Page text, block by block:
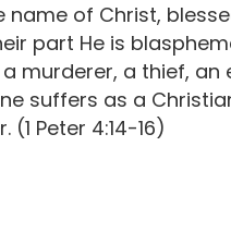
of Christ,
part He is
murderer, a thief,
suffers as a
Peter 4:14-16)